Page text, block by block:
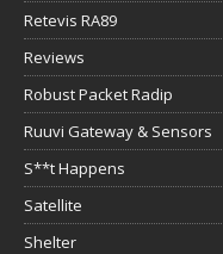
Retevis RA89
Reviews
Robust Packet Radip
Ruuvi Gateway & Sensors
S**t Happens
Satellite
Shelter